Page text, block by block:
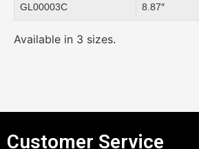
GL00003C 8.87″
Available in 3 sizes.
Customer Service